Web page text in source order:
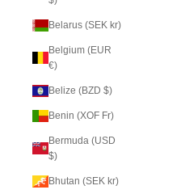
Belarus (SEK kr)
Belgium (EUR
€)
Belize (BZD $)
Benin (XOF Fr)
Bermuda (USD
$)
Bhutan (SEK kr)